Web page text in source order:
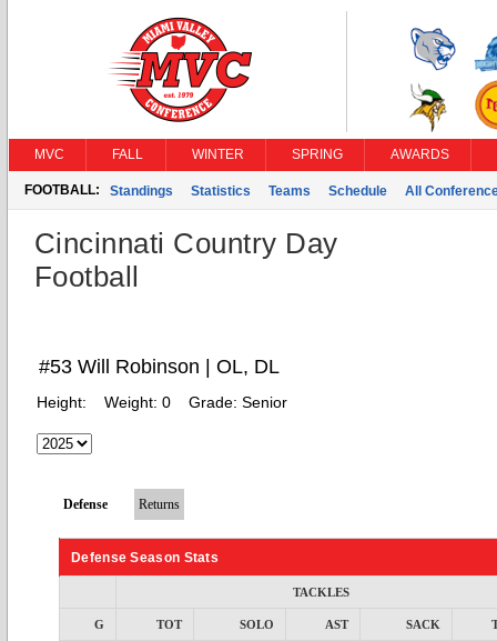
MVC FALL WINTER SPRING AWARDS
FOOTBALL: Standings Statistics Teams Schedule All
Cincinnati Country Day
Football
#53 Will Robinson | OL, DL
Height: Weight: 0 Grade: Senior
Defense Returns
Defense Season Stats
TACKLES
G TOT SOLO AST SACK